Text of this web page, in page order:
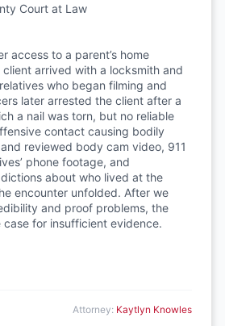
Court at Law
access to a parent’s home
arrived with a locksmith and
who began filming and
later arrested the client after a
a nail was torn, but no reliable
contact causing bodily
reviewed body cam video, 911
phone footage, and
about who lived at the
encounter unfolded. After we
and proof problems, the
case for insufficient evidence.
Attorney: Kaytlyn Knowles